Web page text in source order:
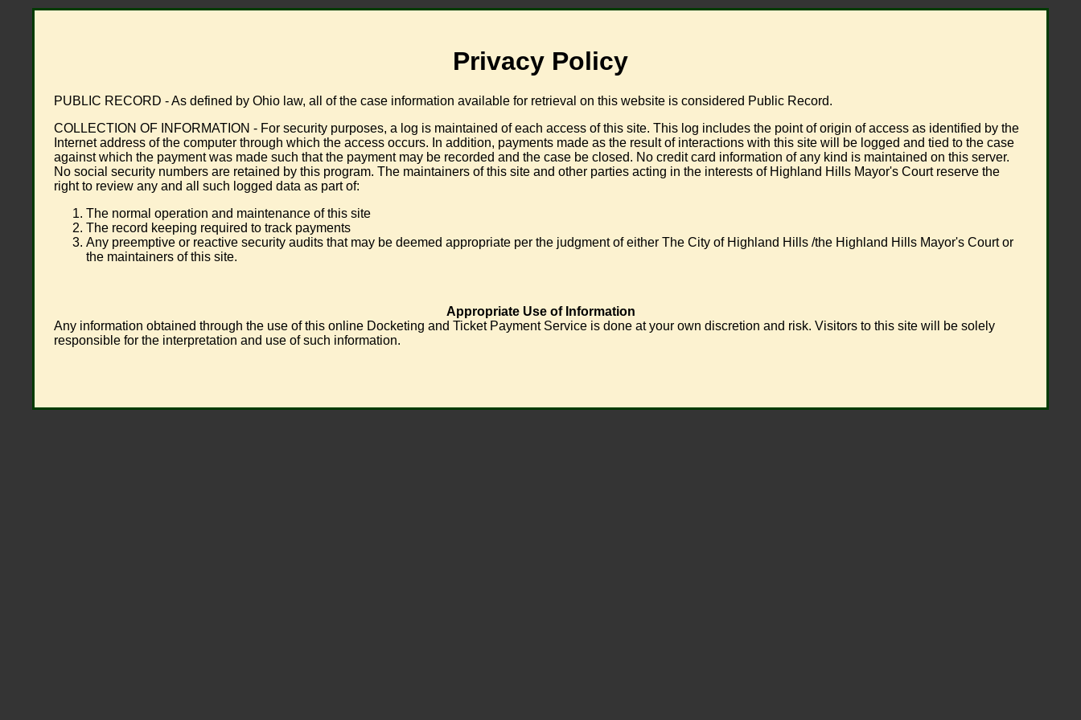
Privacy Policy
PUBLIC RECORD - As defined by Ohio law, all of the case information available for retrieval on this website is considered Public Record.
COLLECTION OF INFORMATION - For security purposes, a log is maintained of each access of this site. This log includes the point of origin of access as identified by the
Internet address of the computer through which the access occurs. In addition, payments made as the result of interactions with this site will be logged and tied to the case
against which the payment was made such that the payment may be recorded and the case be closed. No credit card information of any kind is maintained on this server.
No social security numbers are retained by this program. The maintainers of this site and other parties acting in the interests of Highland Hills Mayor's Court reserve the
right to review any and all such logged data as part of:
The normal operation and maintenance of this site
The record keeping required to track payments
Any preemptive or reactive security audits that may be deemed appropriate per the judgment of either The City of Highland Hills /the Highland Hills Mayor's Court or
the maintainers of this site.
Appropriate Use of Information
Any information obtained through the use of this online Docketing and Ticket Payment Service is done at your own discretion and risk. Visitors to this site will be solely
responsible for the interpretation and use of such information.